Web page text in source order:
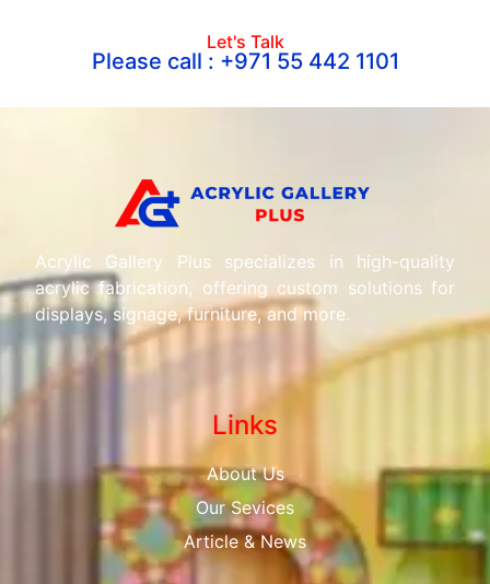
Let's Talk
Please call : +971 55 442 1101
Acrylic Gallery Plus specializes in high-quality
acrylic fabrication, offering custom solutions for
displays, signage, furniture, and more.
Links
About Us
Our Sevices
Article & News